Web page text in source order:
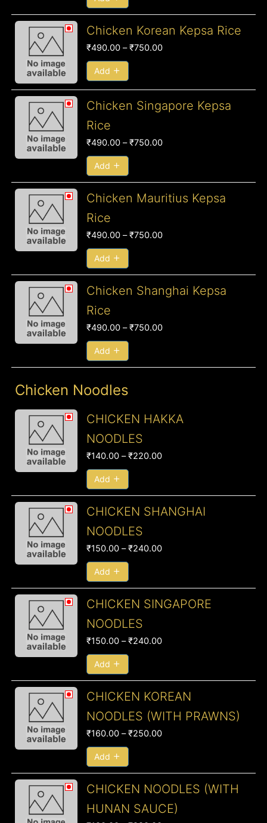
Chicken Korean Kepsa Rice
₹490.00 – ₹750.00
Price
Add
Chicken Singapore Kepsa
Rice
₹490.00 – ₹750.00
Price
through
Add
Chicken Mauritius Kepsa
Rice
₹490.00 – ₹750.00
Price
through
Add
Chicken Shanghai Kepsa
Rice
₹490.00 – ₹750.00
Price
through
Add
Chicken Noodles
CHICKEN HAKKA
NOODLES
₹140.00 – ₹220.00
Price
through
Add
CHICKEN SHANGHAI
NOODLES
₹150.00 – ₹240.00
Price
through
Add
CHICKEN SINGAPORE
NOODLES
₹150.00 – ₹240.00
Price
through
Add
CHICKEN KOREAN
NOODLES (WITH PRAWNS)
₹160.00 – ₹250.00
Price
₹160.00
through
Add
CHICKEN NOODLES (WITH
HUNAN SAUCE)
Price
range:
₹180.00